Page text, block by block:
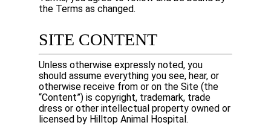
the Terms as changed.
SITE CONTENT
Unless otherwise expressly noted, you
should assume everything you see, hear, or
otherwise receive from or on the Site (the
“Content”) is copyright, trademark, trade
dress or other intellectual property owned or
licensed by Hilltop Animal Hospital.